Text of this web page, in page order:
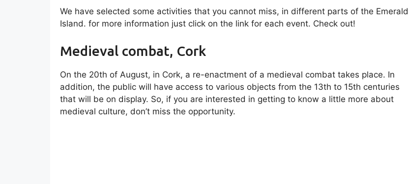
We have selected some activities that you cannot miss, in different parts of the Emerald
Island. for more information just click on the link for each event. Check out!
Medieval combat, Cork
On the 20th of August, in Cork, a re-enactment of a medieval combat takes place. In
addition, the public will have access to various objects from the 13th to 15th centuries
that will be on display. So, if you are interested in getting to know a little more about
medieval culture, don’t miss the opportunity.